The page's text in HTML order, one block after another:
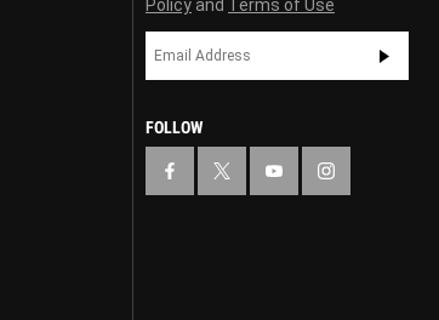
Policy and Terms of Use
FOLLOW